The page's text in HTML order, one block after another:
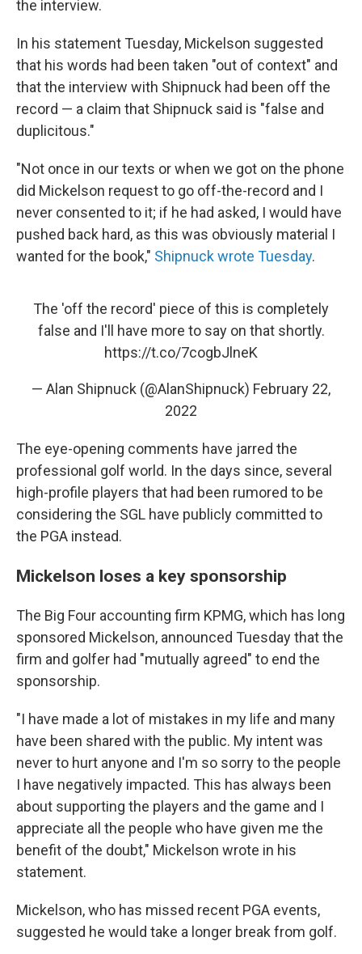
the interview.
In his statement Tuesday, Mickelson suggested
that his words had been taken "out of context" and
that the interview with Shipnuck had been off the
record — a claim that Shipnuck said is "false and
duplicitous."
"Not once in our texts or when we got on the phone
did Mickelson request to go off-the-record and I
never consented to it; if he had asked, I would have
pushed back hard, as this was obviously material I
wanted for the book," Shipnuck wrote Tuesday.
The 'off the record' piece of this is completely
false and I'll have more to say on that shortly.
https://t.co/7cogbJlneK
— Alan Shipnuck (@AlanShipnuck) February 22,
2022
The eye-opening comments have jarred the
professional golf world. In the days since, several
high-profile players that had been rumored to be
considering the SGL have publicly committed to
the PGA instead.
Mickelson loses a key sponsorship
The Big Four accounting firm KPMG, which has long
sponsored Mickelson, announced Tuesday that the
firm and golfer had "mutually agreed" to end the
sponsorship.
"I have made a lot of mistakes in my life and many
have been shared with the public. My intent was
never to hurt anyone and I'm so sorry to the people
I have negatively impacted. This has always been
about supporting the players and the game and I
appreciate all the people who have given me the
benefit of the doubt," Mickelson wrote in his
statement.
Mickelson, who has missed recent PGA events,
suggested he would take a longer break from golf.